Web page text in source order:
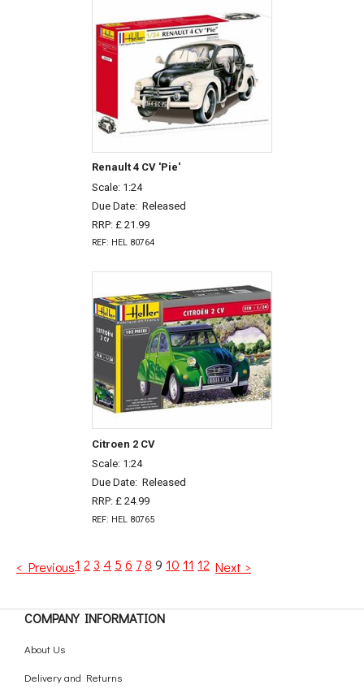
Renault 4 CV 'Pie'
Scale: 1:24
Due Date: Released
RRP: £ 21.99
REF: HEL 80764
Citroen 2 CV
Scale: 1:24
Due Date: Released
RRP: £ 24.99
REF: HEL 80765
< Previous1 2 3 4 5 6 78 9 10 11 12 Next >
COMPANY INFORMATION
About Us
Delivery and Returns